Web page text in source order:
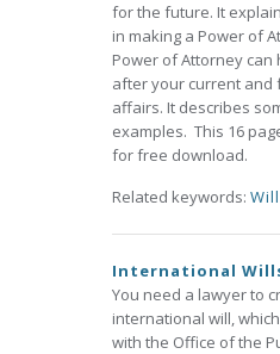
for the future. It
in making a Power of
Power of Attorney can
after your current and
affairs. It describes
examples. This 16
for free download.
Related keywords:
International
You need a lawyer to
international will,
with the Office of the